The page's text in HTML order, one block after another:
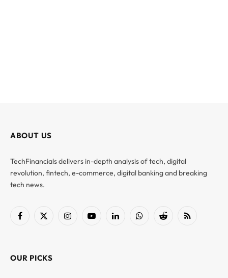
ABOUT US
TechFinancials delivers in-depth analysis of tech, digital
revolution, fintech, e-commerce, digital banking and breaking
tech news.
Facebook
X
InstagramYouTubeLinkedInWhatsAppReddit RSS
OUR PICKS